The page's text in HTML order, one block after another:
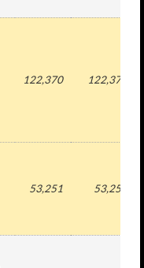
122,370 122,370
53,251 53,251